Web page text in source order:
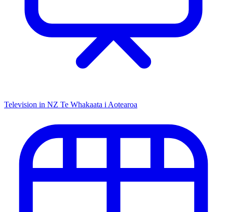
Television in NZ Te Whakaata i Aotearoa